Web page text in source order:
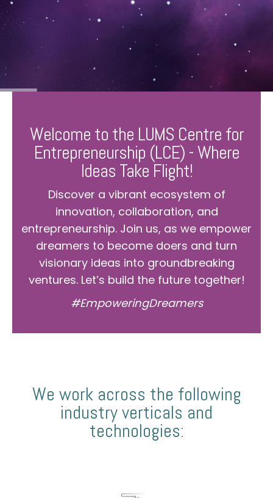
Welcome to the LUMS Centre for
Entrepreneurship (LCE) - Where
Ideas Take Flight!
Discover a vibrant ecosystem of
innovation, collaboration, and
entrepreneurship. Join us, as we empower
dreamers to become doers and turn
visionary ideas into groundbreaking
ventures. Let’s build the future together!
#EmpoweringDreamers
We work across the following
industry verticals and
technologies: